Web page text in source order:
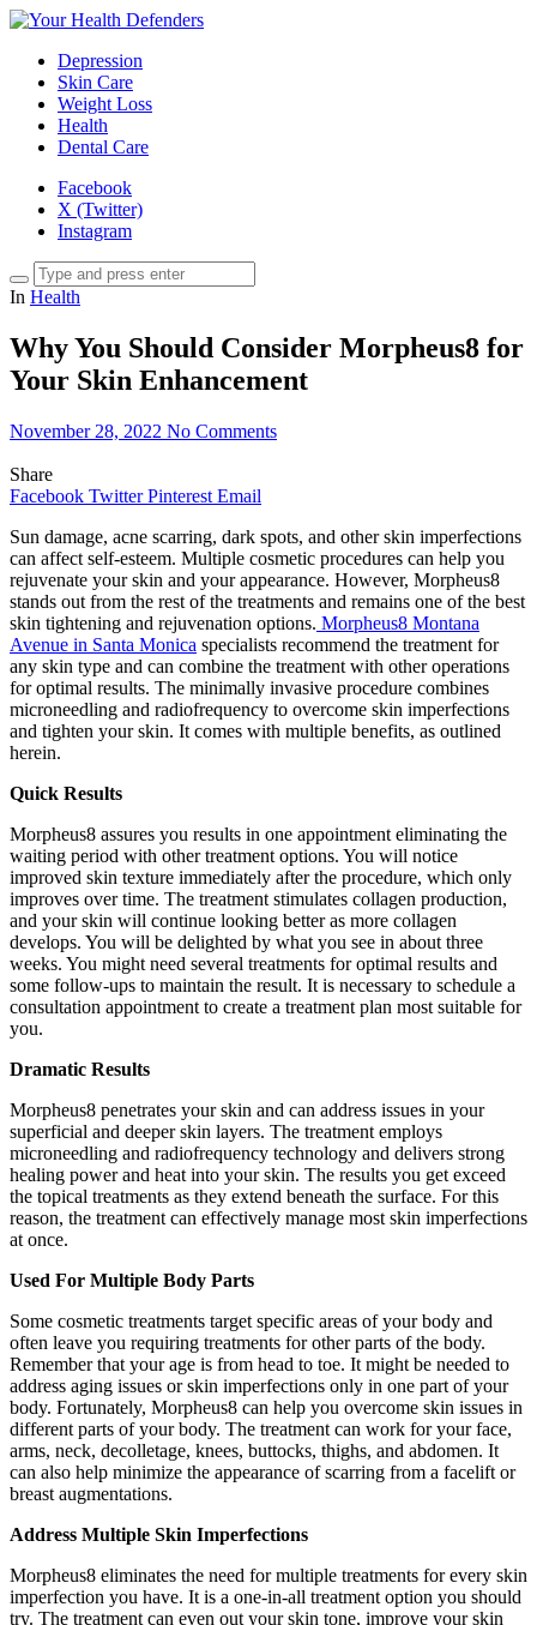
Depression
Skin Care
Weight Loss
Health
Dental Care
Facebook
X (Twitter)
Instagram
In Health
Why You Should Consider Morpheus8 for
Your Skin Enhancement
November 28, 2022 No Comments
Share
Facebook Twitter Pinterest Email
Sun damage, acne scarring, dark spots, and other skin imperfections
can affect self-esteem. Multiple cosmetic procedures can help you
rejuvenate your skin and your appearance. However, Morpheus8
stands out from the rest of the treatments and remains one of the best
skin tightening and rejuvenation options. Morpheus8 Montana
Avenue in Santa Monica specialists recommend the treatment for
any skin type and can combine the treatment with other operations
for optimal results. The minimally invasive procedure combines
microneedling and radiofrequency to overcome skin imperfections
and tighten your skin. It comes with multiple benefits, as outlined
herein.
Quick Results
Morpheus8 assures you results in one appointment eliminating the
waiting period with other treatment options. You will notice
improved skin texture immediately after the procedure, which only
improves over time. The treatment stimulates collagen production,
and your skin will continue looking better as more collagen
develops. You will be delighted by what you see in about three
weeks. You might need several treatments for optimal results and
some follow-ups to maintain the result. It is necessary to schedule a
consultation appointment to create a treatment plan most suitable for
you.
Dramatic Results
Morpheus8 penetrates your skin and can address issues in your
superficial and deeper skin layers. The treatment employs
microneedling and radiofrequency technology and delivers strong
healing power and heat into your skin. The results you get exceed
the topical treatments as they extend beneath the surface. For this
reason, the treatment can effectively manage most skin imperfections
at once.
Used For Multiple Body Parts
Some cosmetic treatments target specific areas of your body and
often leave you requiring treatments for other parts of the body.
Remember that your age is from head to toe. It might be needed to
address aging issues or skin imperfections only in one part of your
body. Fortunately, Morpheus8 can help you overcome skin issues in
different parts of your body. The treatment can work for your face,
arms, neck, decolletage, knees, buttocks, thighs, and abdomen. It
can also help minimize the appearance of scarring from a facelift or
breast augmentations.
Address Multiple Skin Imperfections
Morpheus8 eliminates the need for multiple treatments for every skin
imperfection you have. It is a one-in-all treatment option you should
try. The treatment can even out your skin tone, improve your skin